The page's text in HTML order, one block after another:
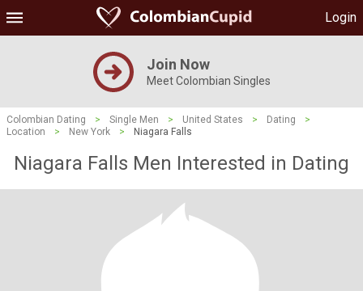
Login
Join Now
Meet Colombian Singles
Colombian Dating > Single Men > United States > Dating
>
Location
> New York > Niagara Falls
Niagara Falls Men Interested in Dating